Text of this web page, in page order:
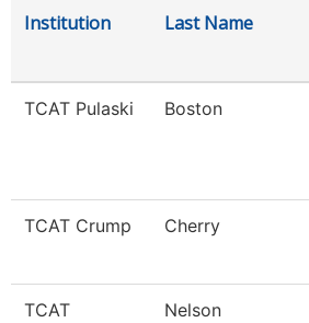
Institution Last Name
TCAT Pulaski Boston
TCAT Crump Cherry
TCAT
Nelson